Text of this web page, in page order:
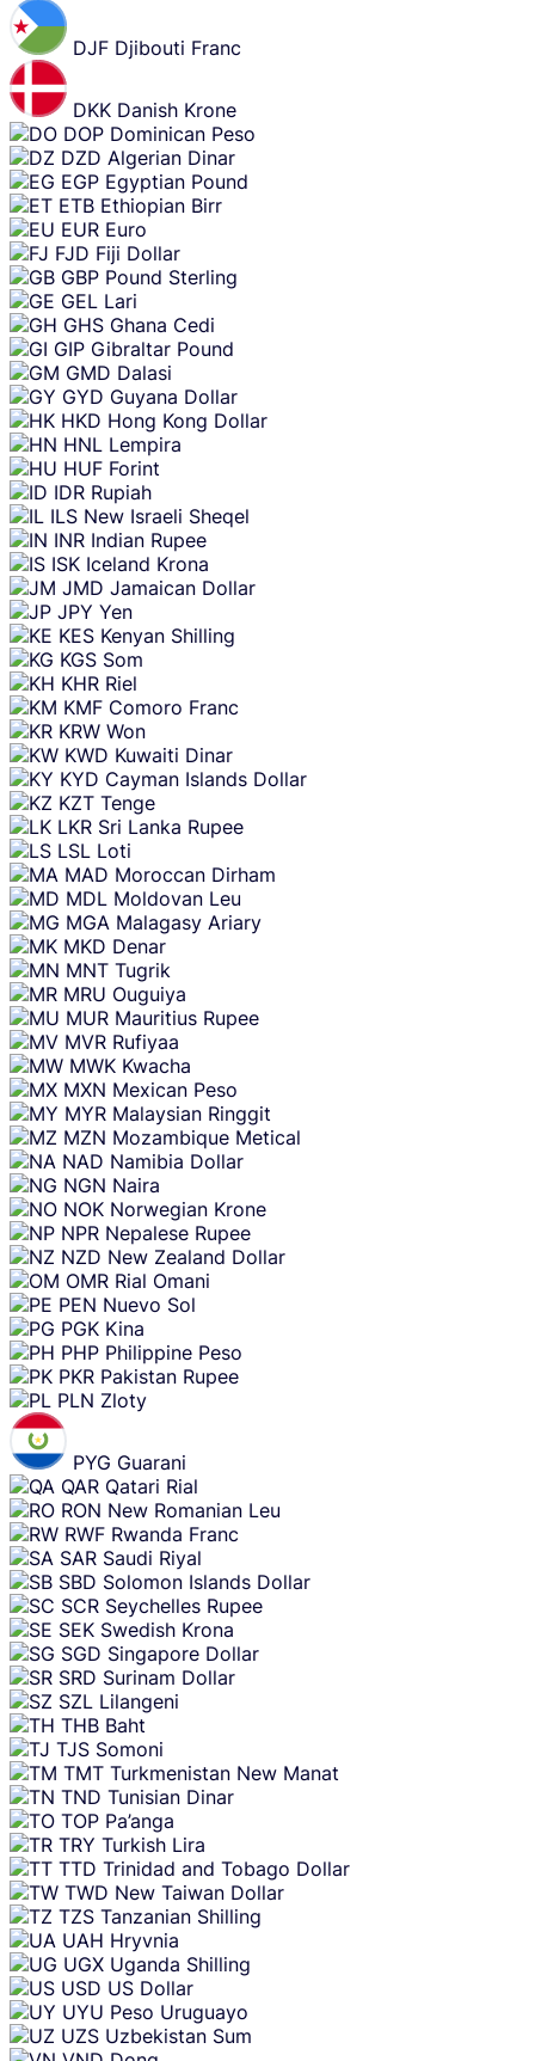
DJF Djibouti Franc
DKK Danish Krone
DOP Dominican Peso
DZD Algerian Dinar
EGP Egyptian Pound
ETB Ethiopian Birr
EUR Euro
FJD Fiji Dollar
GBP Pound Sterling
GEL Lari
GHS Ghana Cedi
GIP Gibraltar Pound
GMD Dalasi
GYD Guyana Dollar
HKD Hong Kong Dollar
HNL Lempira
HUF Forint
IDR Rupiah
ILS New Israeli Sheqel
INR Indian Rupee
ISK Iceland Krona
JMD Jamaican Dollar
JPY Yen
KES Kenyan Shilling
KGS Som
KHR Riel
KMF Comoro Franc
KRW Won
KWD Kuwaiti Dinar
KYD Cayman Islands Dollar
KZT Tenge
LKR Sri Lanka Rupee
LSL Loti
MAD Moroccan Dirham
MDL Moldovan Leu
MGA Malagasy Ariary
MKD Denar
MNT Tugrik
MRU Ouguiya
MUR Mauritius Rupee
MVR Rufiyaa
MWK Kwacha
MXN Mexican Peso
MYR Malaysian Ringgit
MZN Mozambique Metical
NAD Namibia Dollar
NGN Naira
NOK Norwegian Krone
NPR Nepalese Rupee
NZD New Zealand Dollar
OMR Rial Omani
PEN Nuevo Sol
PGK Kina
PHP Philippine Peso
PKR Pakistan Rupee
PLN Zloty
PYG Guarani
QAR Qatari Rial
RON New Romanian Leu
RWF Rwanda Franc
SAR Saudi Riyal
SBD Solomon Islands Dollar
SCR Seychelles Rupee
SEK Swedish Krona
SGD Singapore Dollar
SRD Surinam Dollar
SZL Lilangeni
THB Baht
TJS Somoni
TMT Turkmenistan New Manat
TND Tunisian Dinar
TOP Pa’anga
TRY Turkish Lira
TTD Trinidad and Tobago Dollar
TWD New Taiwan Dollar
TZS Tanzanian Shilling
UAH Hryvnia
UGX Uganda Shilling
USD US Dollar
UYU Peso Uruguayo
UZS Uzbekistan Sum